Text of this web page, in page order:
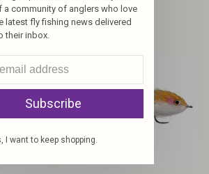
a community of anglers who love
latest fly fishing news delivered
their inbox.
Subscribe
I want to keep shopping.